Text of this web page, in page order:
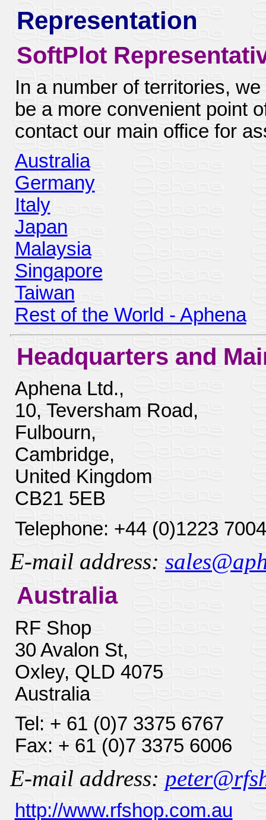
Representation
SoftPlot
In a number of territories,
be a more convenient point
contact our main office for
Australia
Germany
Italy
Japan
Malaysia
Singapore
Taiwan
Rest of the World - Aphena
Headquarters and
Aphena Ltd.,
10, Teversham Road,
Fulbourn,
Cambridge,
United Kingdom
CB21 5EB
Telephone: +44 (0)1223
E-mail address:
Australia
RF Shop
30 Avalon St,
Oxley, QLD 4075
Australia
Tel: + 61 (0)7 3375 6767
Fax: + 61 (0)7 3375 6006
E-mail address:
http://www.rfshop.com.au